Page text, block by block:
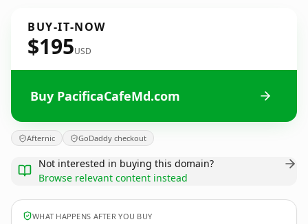
BUY-IT-NOW
$195USD
Buy PacificaCafeMd.com
Afternic GoDaddy checkout
Not interested in buying this domain?
Browse relevant content instead
WHAT HAPPENS AFTER YOU BUY